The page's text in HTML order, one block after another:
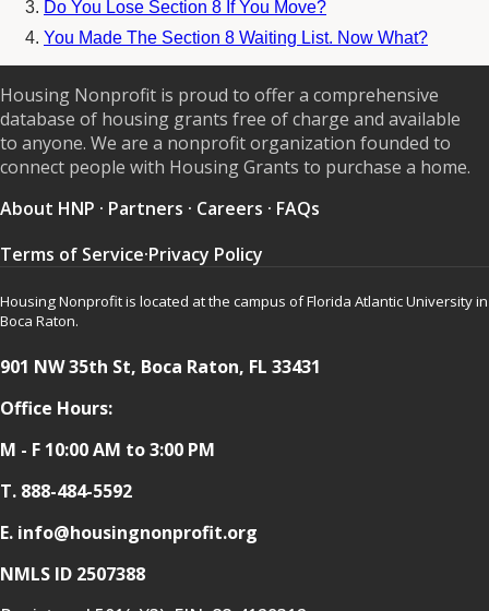
Do You Lose Section 8 If You Move?
You Made The Section 8 Waiting List. Now What?
Housing Nonprofit is proud to offer a comprehensive
database of housing grants free of charge and available
to anyone. We are a nonprofit organization founded to
connect people with Housing Grants to purchase a home.
About HNP · Partners · Careers · FAQs
Terms of Service·Privacy Policy
Housing Nonprofit is located at the campus of Florida Atlantic University in
Boca Raton.
901 NW 35th St, Boca Raton, FL 33431
Office Hours:
M - F 10:00 AM to 3:00 PM
T. 888-484-5592
E. info@housingnonprofit.org
NMLS ID 2507388